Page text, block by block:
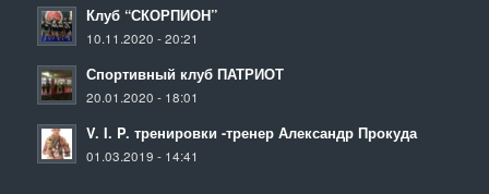
Клуб “СКОРПИОН”
10.11.2020 - 20:21
Спортивный клуб ПАТРИОТ
20.01.2020 - 18:01
V. I. P. тренировки -тренер Александр Прокуда
01.03.2019 - 14:41